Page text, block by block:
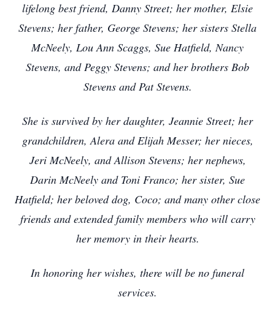
lifelong best friend, Danny Street; her mother, Elsie
Stevens; her father, George Stevens; her sisters Stella
McNeely, Lou Ann Scaggs, Sue Hatfield, Nancy
Stevens, and Peggy Stevens; and her brothers Bob
Stevens and Pat Stevens.
She is survived by her daughter, Jeannie Street; her
grandchildren, Alera and Elijah Messer; her nieces,
Jeri McNeely, and Allison Stevens; her nephews,
Darin McNeely and Toni Franco; her sister, Sue
Hatfield; her beloved dog, Coco; and many other close
friends and extended family members who will carry
her memory in their hearts.
In honoring her wishes, there will be no funeral
services.